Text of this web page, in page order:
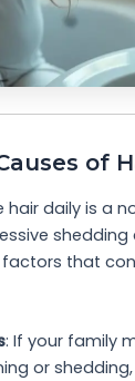
of
hair daily is a
factors that
: If your family
or